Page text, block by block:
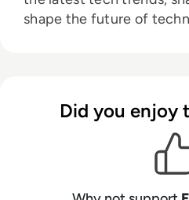
shape the future of
Did you enjoy